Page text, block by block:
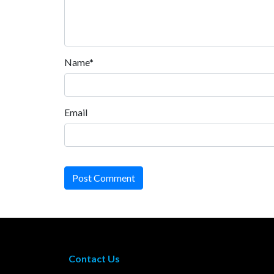
Name*
Email
Post Comment
Contact Us